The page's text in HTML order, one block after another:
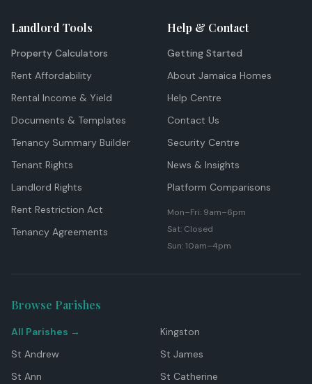
Landlord Tools
Property Calculators
Rent Affordability
Rental Income & Yield
Documents & Templates
Tenancy Summary Builder
Tenant Rights
Landlord Rights
Rent Restriction Act
Tenancy Agreements
Help & Contact
Getting Started
About Jamaica Homes
Help Centre
Contact Us
Security Centre
News & Insights
Platform Comparisons
Mon–Fri: 9am–6pm
Sat: Closed
Sun: 10am–4pm
Browse Parishes
All Parishes →
Kingston
St Andrew
St James
St Ann
St Catherine